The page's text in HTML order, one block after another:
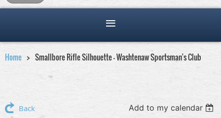
Home Smallbore Rifle Silhouette - Washtenaw Sportsman's Club
Back Add to my calendar